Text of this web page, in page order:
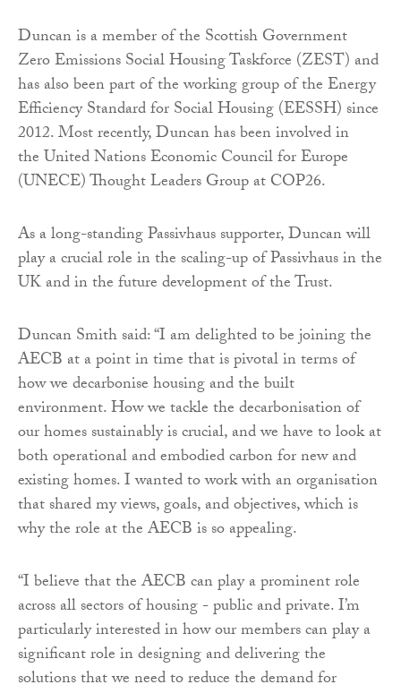
Duncan is a member of the Scottish Government
Zero Emissions Social Housing Taskforce (ZEST) and
has also been part of the working group of the Energy
Efficiency Standard for Social Housing (EESSH) since
2012. Most recently, Duncan has been involved in
the United Nations Economic Council for Europe
(UNECE) Thought Leaders Group at COP26.
As a long-standing Passivhaus supporter, Duncan will
play a crucial role in the scaling-up of Passivhaus in the
UK and in the future development of the Trust.
Duncan Smith said: “I am delighted to be joining the
AECB at a point in time that is pivotal in terms of
how we decarbonise housing and the built
environment. How we tackle the decarbonisation of
our homes sustainably is crucial, and we have to look at
both operational and embodied carbon for new and
existing homes. I wanted to work with an organisation
that shared my views, goals, and objectives, which is
why the role at the AECB is so appealing.
“I believe that the AECB can play a prominent role
across all sectors of housing - public and private. I’m
particularly interested in how our members can play a
significant role in designing and delivering the
solutions that we need to reduce the demand for